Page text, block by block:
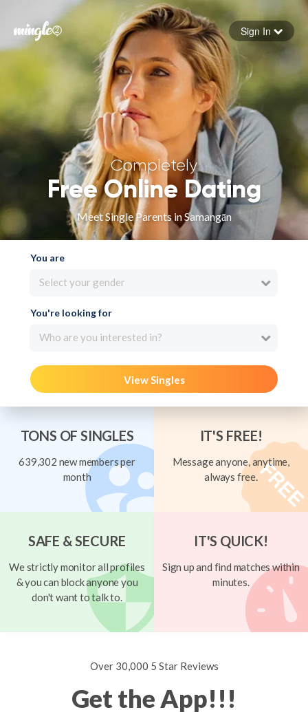
Forgot your password
Sign in
Sign In
Completely
Free Online Dating
Meet Single Parents in Samangān
You are
Select your gender
You're looking for
Who are you interested in?
View Singles
TONS OF SINGLES
639,302 new members per
month
IT'S FREE!
Message anyone, anytime,
always free.
SAFE & SECURE
We strictly monitor all profiles
& you can block anyone you
don't want to talk to.
IT'S QUICK!
Sign up and find matches within
minutes.
Over 30,000 5 Star Reviews
Get the App!!!